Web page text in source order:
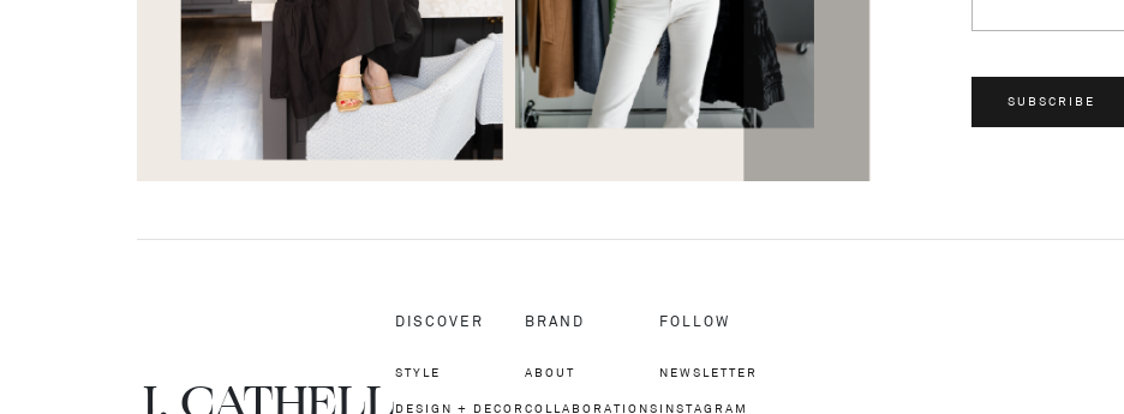
SUBSCRIBE
DISCOVER
STYLE
DESIGN + DECOR
BRAND
ABOUT
COLLABORATIONS
FOLLOW
NEWSLETTER
INSTAGRAM